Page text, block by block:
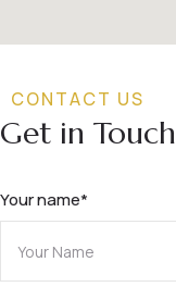
CONTACT US
Get in Touch
Your name*